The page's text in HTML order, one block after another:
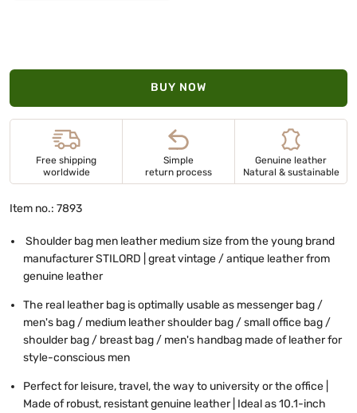
BUY NOW
Free shipping
worldwide
Simple
return process
Genuine leather
Natural & sustainable
Item no.: 7893
Shoulder bag men leather medium size from the young brand
manufacturer STILORD | great vintage / antique leather from
genuine leather
The real leather bag is optimally usable as messenger bag /
men's bag / medium leather shoulder bag / small office bag /
shoulder bag / breast bag / men's handbag made of leather for
style-conscious men
Perfect for leisure, travel, the way to university or the office |
Made of robust, resistant genuine leather | Ideal as 10.1-inch